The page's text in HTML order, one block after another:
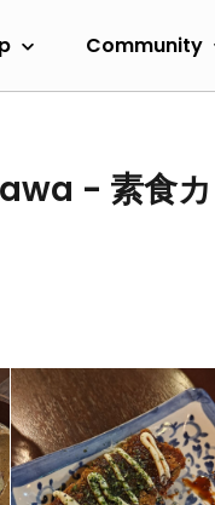
Community
- 素食カ